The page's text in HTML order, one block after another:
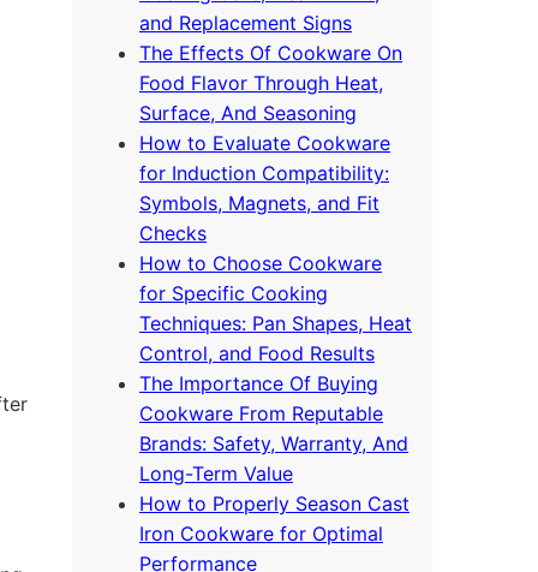
and Replacement Signs
The Effects Of Cookware On
Food Flavor Through Heat,
Surface, And Seasoning
How to Evaluate Cookware
for Induction Compatibility:
Symbols, Magnets, and Fit
Checks
How to Choose Cookware
for Specific Cooking
Techniques: Pan Shapes, Heat
Control, and Food Results
The Importance Of Buying
Cookware From Reputable
Brands: Safety, Warranty, And
Long-Term Value
How to Properly Season Cast
Iron Cookware for Optimal
Performance